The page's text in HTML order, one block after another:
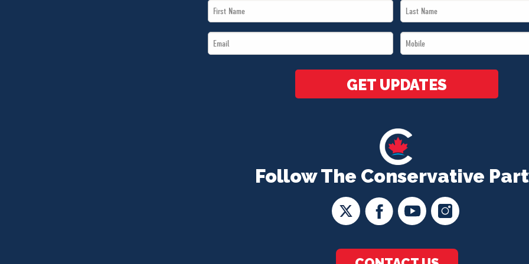
Follow The Conservative
First
Name
Last
Name
Email
*
Mobile
*
GET UPDATES